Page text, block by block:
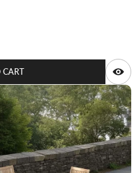
chair Tuscany stacked view 2